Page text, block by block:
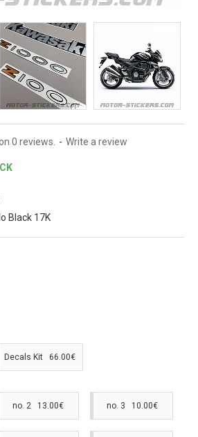
Black 17K
0 reviews. - Write a review
Decals Kit 66.00€
no. 2 13.00€ no. 3 10.00€